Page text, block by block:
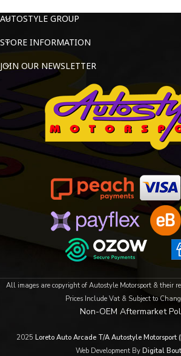
AUTOSTYLE GROUP
STORE INFORMATION
JOIN OUR NEWSLETTER
All images are copyright of Autostyle Motorsport & their
Prices Include Vat & Subject to
Non-OEM Aftermarket
2025 Loreto Auto Arcade T/A Autostyle Motorsport
Web Development By Digital